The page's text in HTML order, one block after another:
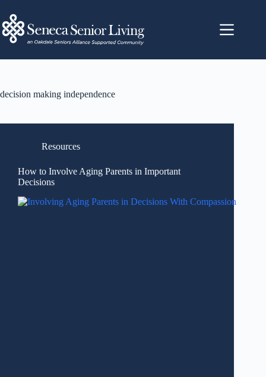
decision making independence
Resources
How to Involve Aging Parents in Important
Decisions